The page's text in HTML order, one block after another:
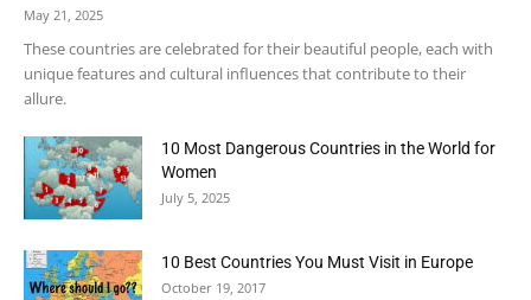
May 21, 2025
These countries are celebrated for their beautiful people, each with
unique features and cultural influences that contribute to their
allure.
10 Most Dangerous Countries in the World for
Women
July 5, 2025
10 Best Countries You Must Visit in Europe
October 19, 2017